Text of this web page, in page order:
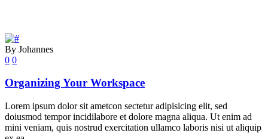
By Johannes
0 0
Organizing Your Workspace
Lorem ipsum dolor sit ametcon sectetur adipisicing elit, sed
doiusmod tempor incidilabore et dolore magna aliqua. Ut enim ad
mini veniam, quis nostrud exercitation ullamco laboris nisi ut aliquip